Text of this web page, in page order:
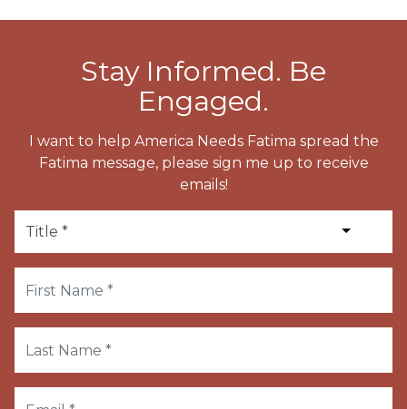
Stay Informed. Be
Engaged.
I want to help America Needs Fatima spread the
Fatima message, please sign me up to receive
emails!